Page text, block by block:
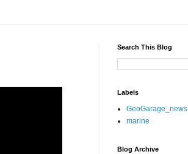
Search This Blog
Labels
GeoGarage_news
marine
Blog Archive